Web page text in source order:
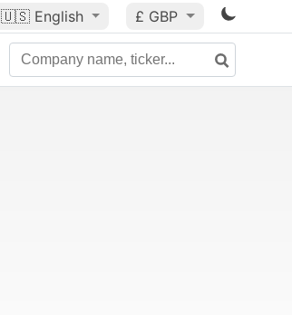
🇺🇸 English £ GBP